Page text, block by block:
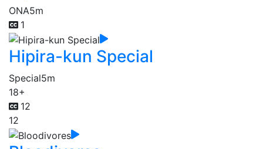
ONA5m
1
Hipira-kun Special
Special5m
18+
12
12